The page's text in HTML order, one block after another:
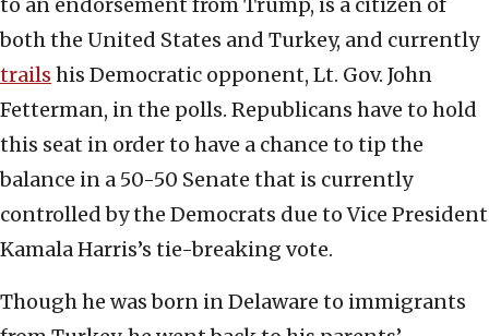
to an endorsement from Trump, is a citizen of
both the United States and Turkey, and currently
trails his Democratic opponent, Lt. Gov. John
Fetterman, in the polls. Republicans have to hold
this seat in order to have a chance to tip the
balance in a 50-50 Senate that is currently
controlled by the Democrats due to Vice President
Kamala Harris’s tie-breaking vote.
Though he was born in Delaware to immigrants